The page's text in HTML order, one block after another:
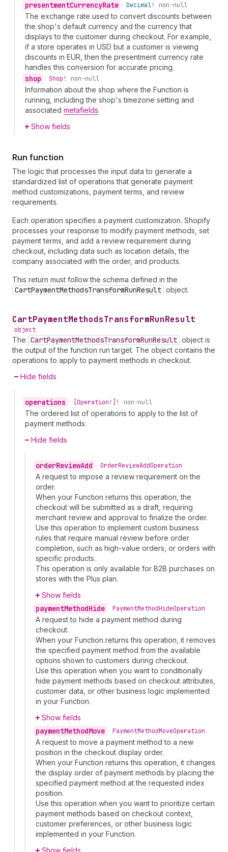
presentmentCurrencyRate • Decimal! non-null
The exchange rate used to convert discounts between
the shop's default currency and the currency that
displays to the customer during checkout. For example,
if a store operates in USD but a customer is viewing
discounts in EUR, then the presentment currency rate
handles this conversion for accurate pricing.
shop • Shop! non-null
Information about the shop where the Function is
running, including the shop's timezone setting and
associated metafields.
Show fields
Run function
The logic that processes the input data to generate a
standardized list of operations that generate payment
method customizations, payment terms, and review
requirements.
Each operation specifies a payment customization. Shopify
processes your response to modify payment methods, set
payment terms, and add a review requirement during
checkout, including data such as location details, the
company associated with the order, and products.
This return must follow the schema defined in the
CartPaymentMethodsTransformRunResult object.
CartPaymentMethodsTransformRunResult
object
The CartPaymentMethodsTransformRunResult object is
the output of the function run target. The object contains the
operations to apply to payment methods in checkout.
Hide fields
operations • [Operation!]! non-null
The ordered list of operations to apply to the list of
payment methods.
Hide fields
orderReviewAdd • OrderReviewAddOperation
A request to impose a review requirement on the
order.
When your Function returns this operation, the
checkout will be submitted as a draft, requiring
merchant review and approval to finalize the order.
Use this operation to implement custom business
rules that require manual review before order
completion, such as high-value orders, or orders with
specific products.
This operation is only available for B2B purchases on
stores with the Plus plan.
Show fields
paymentMethodHide • PaymentMethodHideOperation
A request to hide a payment method during
checkout.
When your Function returns this operation, it removes
the specified payment method from the available
options shown to customers during checkout.
Use this operation when you want to conditionally
hide payment methods based on checkout attributes,
customer data, or other business logic implemented
in your Function.
Show fields
paymentMethodMove • PaymentMethodMoveOperation
A request to move a payment method to a new
position in the checkout display order.
When your Function returns this operation, it changes
the display order of payment methods by placing the
specified payment method at the requested index
position.
Use this operation when you want to prioritize certain
payment methods based on checkout context,
customer preferences, or other business logic
implemented in your Function.